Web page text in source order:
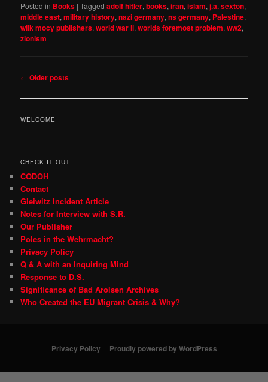
Posted in Books |Tagged adolf hitler,books,iran,islam,j.a. sexton,
middle east,military history,nazi germany,ns germany, Palestine,
wilk mocy publishers,world war ii,worlds foremost problem,ww2,
zionism
Post
← Older posts
WELCOME
CHECK IT OUT
CODOH
Contact
Gleiwitz Incident Article
Notes for Interview with S.R.
Our Publisher
Poles in the Wehrmacht?
Privacy Policy
Q & A with an Inquiring Mind
Response to D.S.
Significance of Bad Arolsen Archives
Who Created the EU Migrant Crisis & Why?
Privacy Policy Proudly powered by WordPress